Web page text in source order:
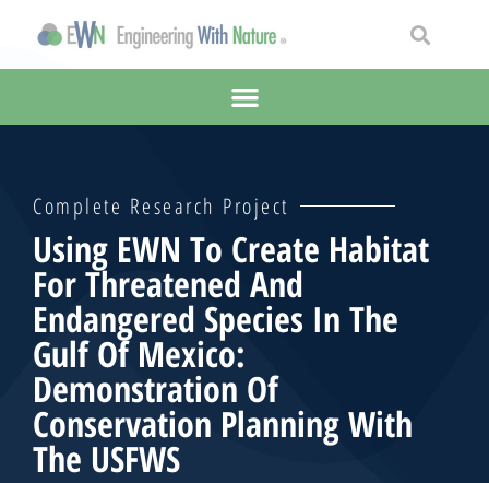
Complete Research Project
Using EWN To Create Habitat
For Threatened And
Endangered Species In The
Gulf Of Mexico:
Demonstration Of
Conservation Planning With
The USFWS